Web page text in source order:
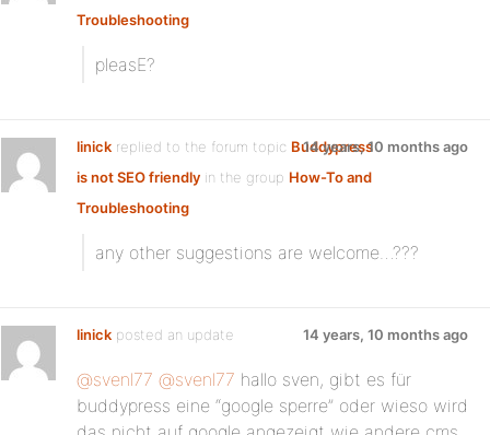
Troubleshooting
pleasE?
linick replied to the forum topic Buddypress
is not SEO friendly in the group How-To and
Troubleshooting
14 years, 10 months ago
any other suggestions are welcome…???
linick posted an update 14 years, 10 months ago
@svenl77 @svenl77 hallo sven, gibt es für
buddypress eine “google sperre” oder wieso wird